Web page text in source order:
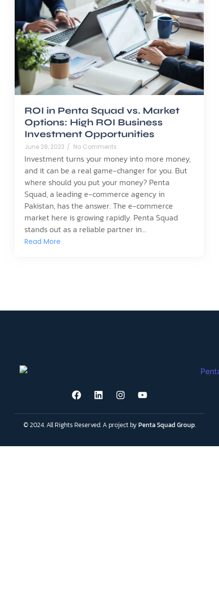
ROI in Penta Squad vs. Market
Options: High ROI Business
Investment Opportunities
June 28, 2023 / No Comments
Investment turns your money into more money,
and it can be a real game-changer for you. But
where should you put your money? Penta
Squad, a leading e-commerce agency in
Pakistan, has the answer. The e-commerce
market here is growing rapidly. Penta Squad
stands out as a reliable partner in...
Read More
© 2024. All Rights Reserved. A project by Penta Squad Group.